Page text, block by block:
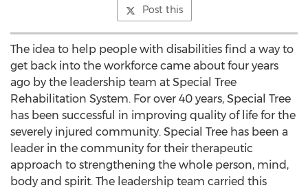
Post this
The idea to help people with disabilities find a way to
get back into the workforce came about four years
ago by the leadership team at Special Tree
Rehabilitation System. For over 40 years, Special Tree
has been successful in improving quality of life for the
severely injured community. Special Tree has been a
leader in the community for their therapeutic
approach to strengthening the whole person, mind,
body and spirit. The leadership team carried this